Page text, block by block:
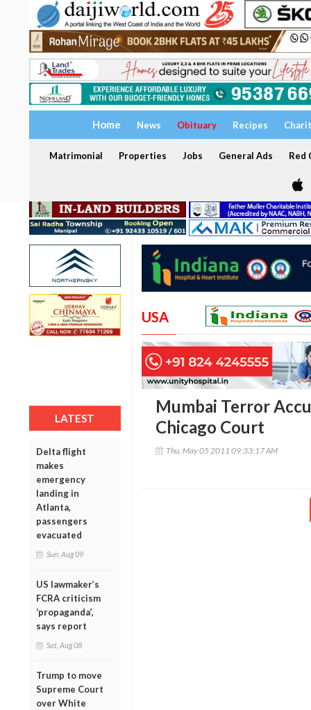
Home News Obituary Recipes
Matrimonial Properties Jobs General Ads Red
LATEST
Delta flight
makes
emergency
landing in
Atlanta,
passengers
evacuated
Sun, Aug 09
US lawmaker’s
FCRA criticism
‘propaganda’,
says report
Sat, Aug 08
Trump to move
Supreme Court
over White
USA
Mumbai Terror
Chicago Court
Thu, May 05 2011 09:33:17 AM